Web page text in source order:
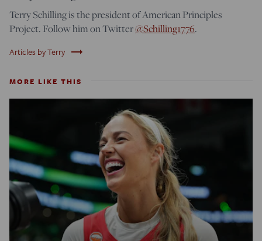
Terry Schilling is the president of American Principles
Project. Follow him on Twitter@Schilling1776.
Articles by Terry trending_flat
MORE LIKE THIS